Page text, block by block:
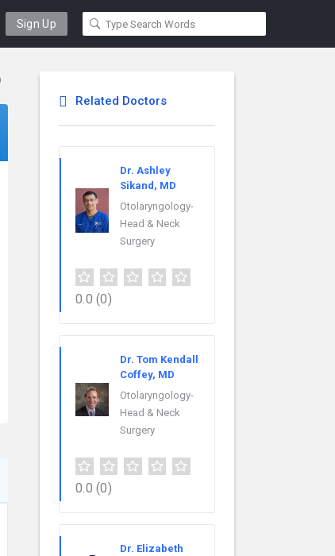
Sign Up
Related Doctors
Dr. Ashley
Sikand, MD
Otolaryngology-
Head & Neck
Surgery
0.0 (0)
Dr. Tom Kendall
Coffey, MD
Otolaryngology-
Head & Neck
Surgery
0.0 (0)
Dr. Elizabeth